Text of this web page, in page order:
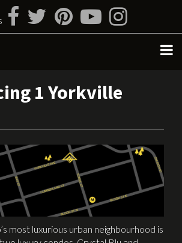
1 Yorkville
most luxurious urban neighbourhood is